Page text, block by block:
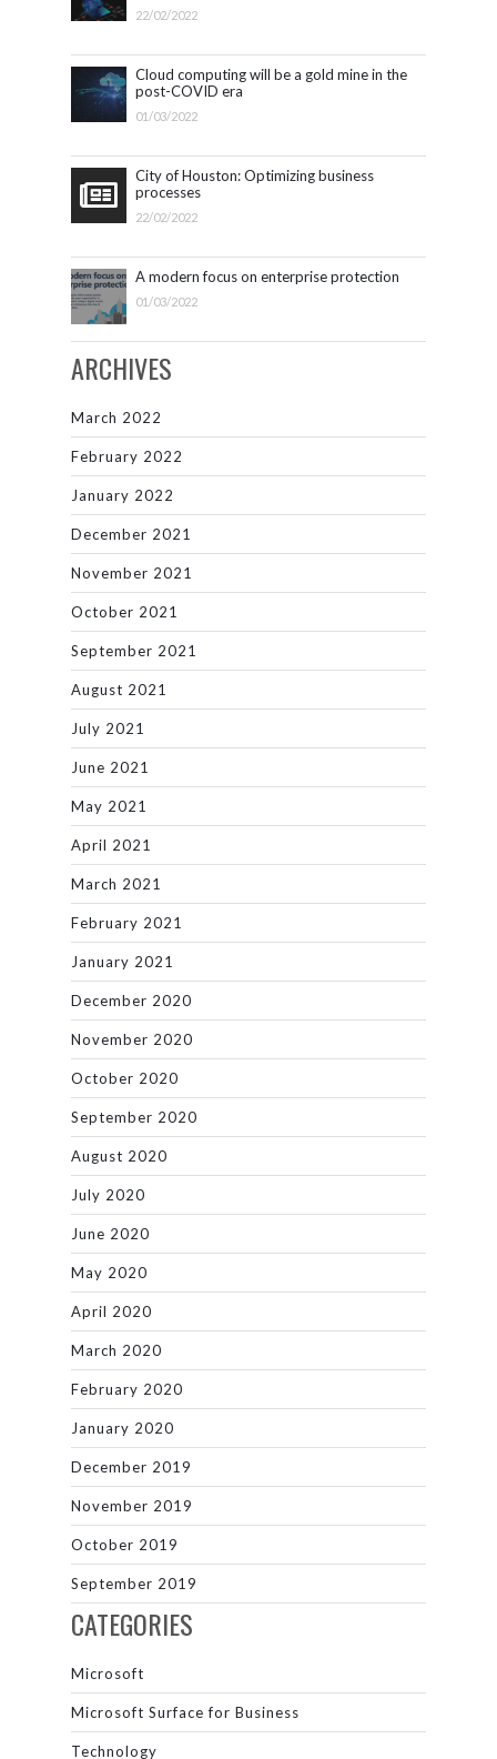
22/02/2022
Cloud computing will be a gold mine in the
post-COVID era
01/03/2022
City of Houston: Optimizing business
processes
22/02/2022
A modern focus on enterprise protection
01/03/2022
ARCHIVES
March 2022
February 2022
January 2022
December 2021
November 2021
October 2021
September 2021
August 2021
July 2021
June 2021
May 2021
April 2021
March 2021
February 2021
January 2021
December 2020
November 2020
October 2020
September 2020
August 2020
July 2020
June 2020
May 2020
April 2020
March 2020
February 2020
January 2020
December 2019
November 2019
October 2019
September 2019
CATEGORIES
Microsoft
Microsoft Surface for Business
Technology